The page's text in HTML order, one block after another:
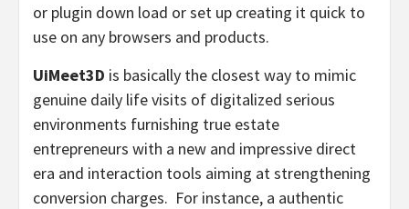
or plugin down load or set up creating it quick to
use on any browsers and products.
UiMeet3D is basically the closest way to mimic
genuine daily life visits of digitalized serious
environments furnishing true estate
entrepreneurs with a new and impressive direct
era and interaction tools aiming at strengthening
conversion charges. For instance, a authentic